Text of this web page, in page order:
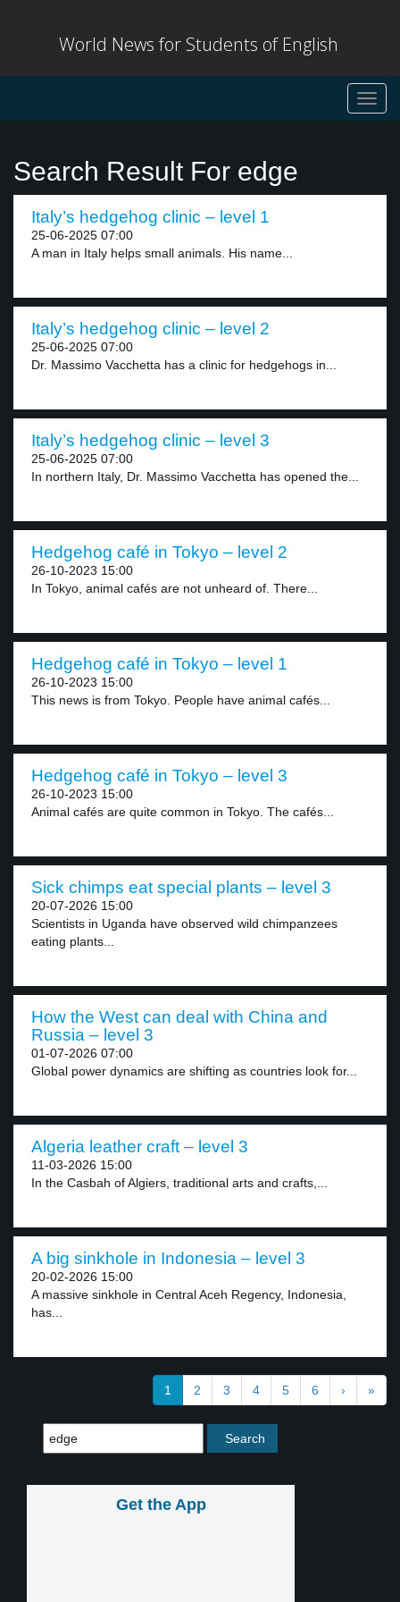
World News for Students of English
Search Result For edge
Italy’s hedgehog clinic – level 1
25-06-2025 07:00
A man in Italy helps small animals. His name...
Italy’s hedgehog clinic – level 2
25-06-2025 07:00
Dr. Massimo Vacchetta has a clinic for hedgehogs in...
Italy’s hedgehog clinic – level 3
25-06-2025 07:00
In northern Italy, Dr. Massimo Vacchetta has opened the...
Hedgehog café in Tokyo – level 2
26-10-2023 15:00
In Tokyo, animal cafés are not unheard of. There...
Hedgehog café in Tokyo – level 1
26-10-2023 15:00
This news is from Tokyo. People have animal cafés...
Hedgehog café in Tokyo – level 3
26-10-2023 15:00
Animal cafés are quite common in Tokyo. The cafés...
Sick chimps eat special plants – level 3
20-07-2026 15:00
Scientists in Uganda have observed wild chimpanzees
eating plants...
How the West can deal with China and
Russia – level 3
01-07-2026 07:00
Global power dynamics are shifting as countries look for...
Algeria leather craft – level 3
11-03-2026 15:00
In the Casbah of Algiers, traditional arts and crafts,...
A big sinkhole in Indonesia – level 3
20-02-2026 15:00
A massive sinkhole in Central Aceh Regency, Indonesia,
has...
1 2 3 4 5 6 › »
Get the App